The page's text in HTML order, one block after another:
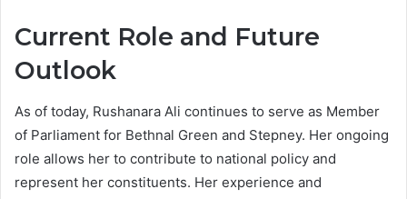
Current Role and Future
Outlook
As of today, Rushanara Ali continues to serve as Member
of Parliament for Bethnal Green and Stepney. Her ongoing
role allows her to contribute to national policy and
represent her constituents. Her experience and